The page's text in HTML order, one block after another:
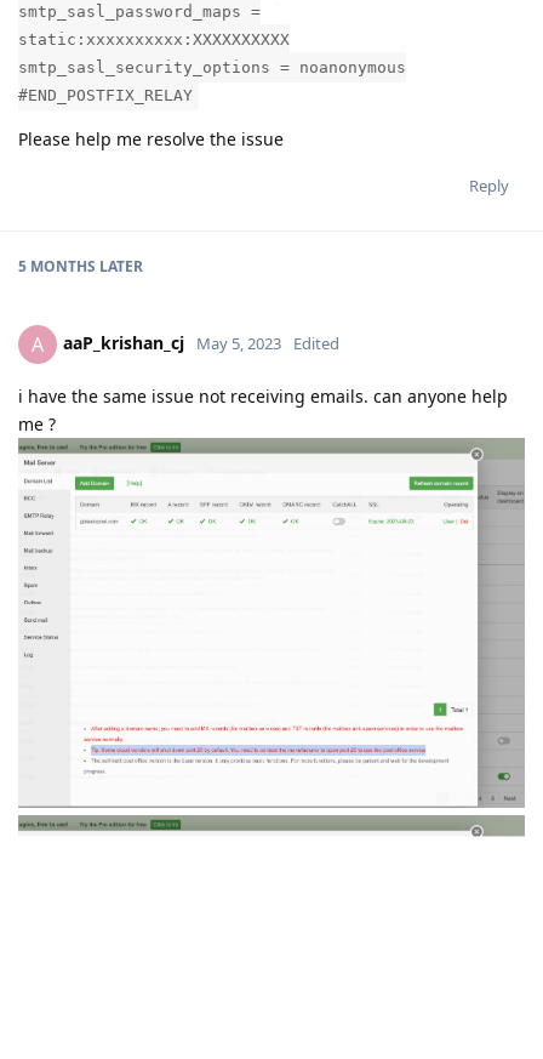
smtp_sasl_password_maps =
static:xxxxxxxxxx:XXXXXXXXXX
smtp_sasl_security_options = noanonymous
#END_POSTFIX_RELAY
Please help me resolve the issue
Reply
5 MONTHS LATER
A aaP_krishan_cj May 5, 2023 Edited
i have the same issue not receiving emails. can anyone help
me ?